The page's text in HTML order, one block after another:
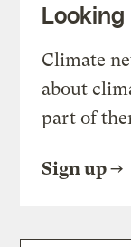
Looking
Climate
about
part of
Sign up